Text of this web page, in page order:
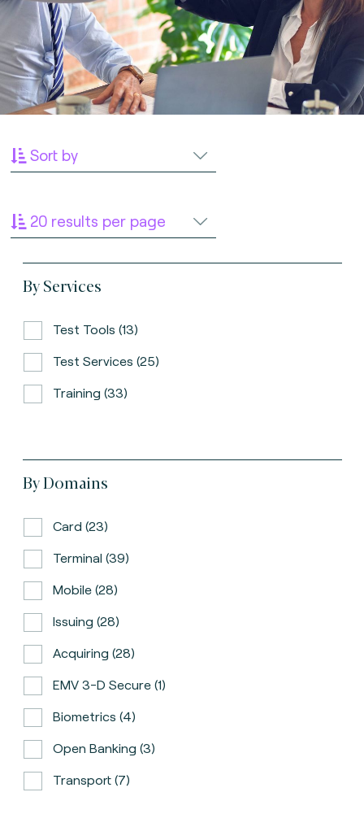
Sort by
20 results per page
By Services
Test Tools (13)
Test Services (25)
Training (33)
By Domains
Card (23)
Terminal (39)
Mobile (28)
Issuing (28)
Acquiring (28)
EMV 3-D Secure (1)
Biometrics (4)
Open Banking (3)
Transport (7)